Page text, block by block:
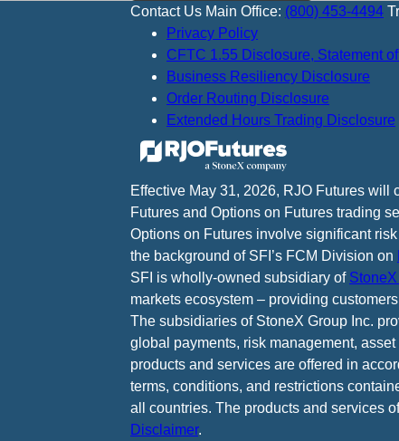
Contact Us Main Office: (800) 453-4494
Privacy Policy
CFTC 1.55 Disclosure, Statement
Business Resiliency Disclosure
Order Routing Disclosure
Extended Hours Trading Disclosure
Effective May 31, 2026, RJO Futures
Futures and Options on Futures trading
Options on Futures involve significant
the background of SFI’s FCM Division on
SFI is wholly-owned subsidiary of
markets ecosystem – providing
The subsidiaries of StoneX Group Inc.
global payments, risk management,
products and services are offered in
terms, conditions, and restrictions
all countries. The products and services
Disclaimer.